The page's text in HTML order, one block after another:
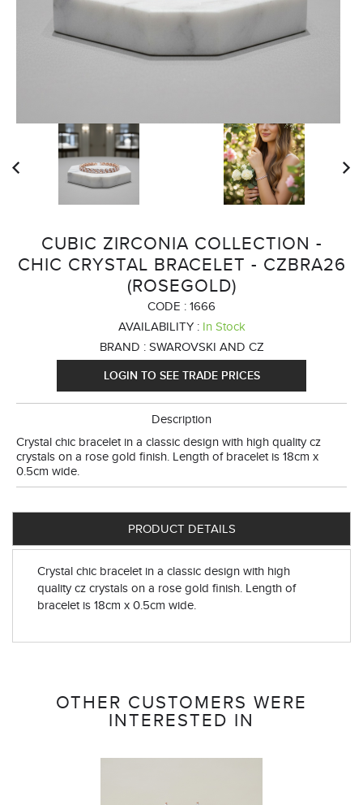
CUBIC ZIRCONIA COLLECTION -
CHIC CRYSTAL BRACELET - CZBRA26
(ROSEGOLD)
CODE :1666
AVAILABILITY : In Stock
BRAND :SWAROVSKI AND CZ
LOGIN TO SEE TRADE PRICES
Description
Crystal chic bracelet in a classic design with high quality cz
crystals on a rose gold finish. Length of bracelet is 18cm x
0.5cm wide.
PRODUCT DETAILS
Crystal chic bracelet in a classic design with high
quality cz crystals on a rose gold finish. Length of
bracelet is 18cm x 0.5cm wide.
OTHER CUSTOMERS WERE
INTERESTED IN